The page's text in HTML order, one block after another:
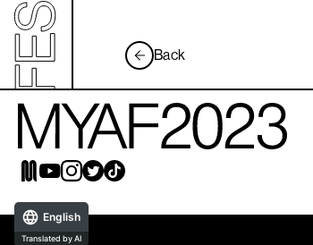
Back
English
Translated by AI